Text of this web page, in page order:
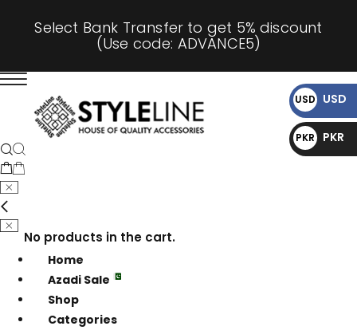
Select Bank Transfer to get 5% discount
(Use code: ADVANCE5)
No products in the cart.
Home
Azadi Sale
Shop
Categories
USD
$
USD
PKR
₨
PKR